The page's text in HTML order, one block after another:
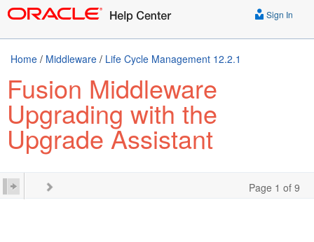
Sign In
Home / Middleware / Life Cycle Management 12.2.1
Fusion Middleware
Upgrading with the
Upgrade Assistant
Page 1 of 9